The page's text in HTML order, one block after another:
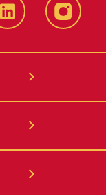
LinkedIn